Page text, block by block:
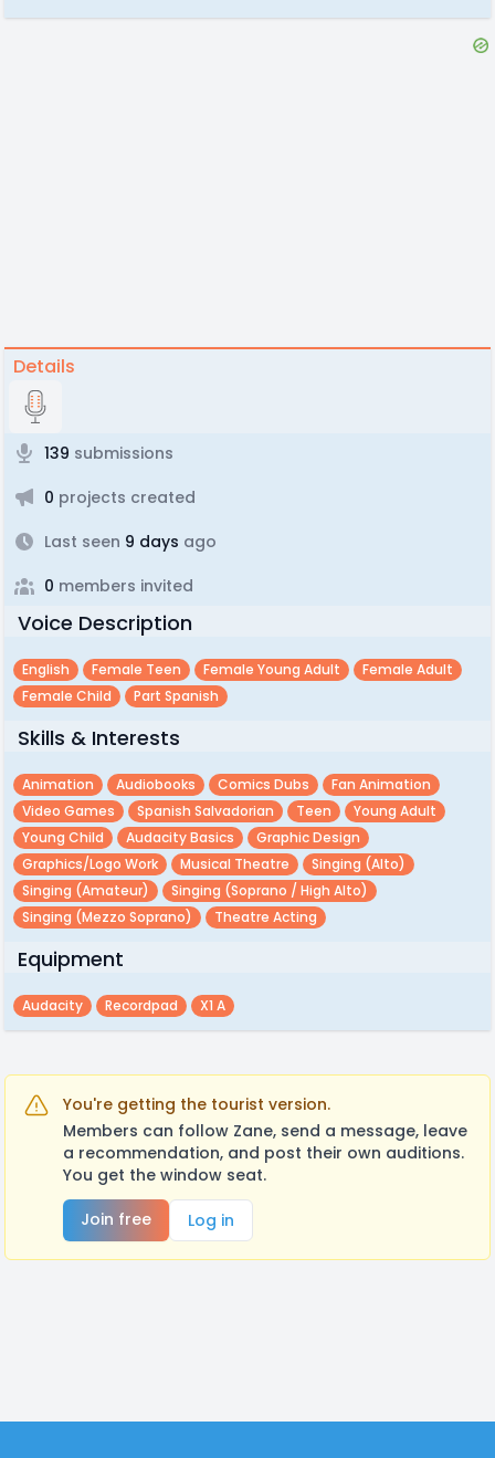
Details
139 submissions
0 projects created
Last seen 9 days ago
0 members invited
Voice Description
English Female Teen Female Young Adult
Female Adult
Female Child
Part Spanish
Skills & Interests
Animation Audiobooks Comics Dubs
Fan Animation
Video Games
Spanish Salvadorian Teen
Young Adult
Young Child
Audacity Basics
Graphic Design
Graphics/logo Work
Musical Theatre
Singing (alto)
Singing (amateur)
Singing (soprano / High Alto)
Singing (mezzo Soprano)
Theatre Acting
Equipment
Audacity Recordpad X1 A
You're getting the tourist version.
Members can follow Zane, send a message, leave
a recommendation, and post their own auditions.
You get the window seat.
Join free
Log in